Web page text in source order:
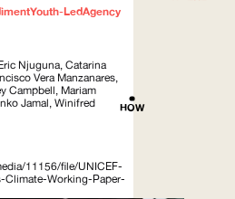
HOW
Youth-LedAgency
Njuguna, Catarina
Vera Manzanares,
Campbell, Mariam
Jamal, Winifred
11156/file/UNICEF-
Climate-Working-Paper-